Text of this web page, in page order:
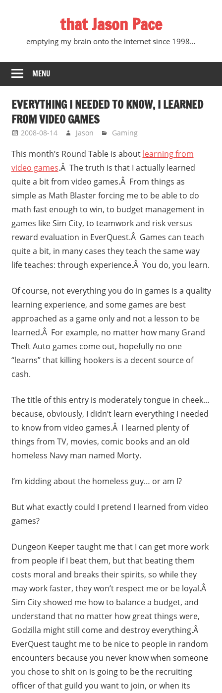
that Jason Pace
emptying my brain onto the internet since 1998…
MENU
EVERYTHING I NEEDED TO KNOW, I LEARNED
FROM VIDEO GAMES
2008-08-14 Jason Gaming
This month’s Round Table is about learning from
video games.Â The truth is that I actually learned
quite a bit from video games.Â From things as
simple as Math Blaster forcing me to be able to do
math fast enough to win, to budget management in
games like Sim City, to teamwork and risk versus
reward evaluation in EverQuest.Â Games can teach
quite a bit, in many cases they teach the same way
life teaches: through experience.Â You do, you learn.
Of course, not everything you do in games is a quality
learning experience, and some games are best
approached as a game only and not a lesson to be
learned.Â For example, no matter how many Grand
Theft Auto games come out, hopefully no one
“learns” that killing hookers is a decent source of
cash.
The title of this entry is moderately tongue in cheek…
because, obviously, I didn’t learn everything I needed
to know from video games.Â I learned plenty of
things from TV, movies, comic books and an old
homeless Navy man named Morty.
I’m kidding about the homeless guy… or am I?
But what exactly could I pretend I learned from video
games?
Dungeon Keeper taught me that I can get more work
from people if I beat them, but that beating them
costs moral and breaks their spirits, so while they
may work faster, they won’t respect me or be loyal.Â
Sim City showed me how to balance a budget, and
understand that no matter how great things were,
Godzilla might still come and destroy everything.Â
EverQuest taught me to be nice to people in random
encounters because you never know when someone
you chose to shit on is going to be the recruiting
officer of that guild you want to join, or when its